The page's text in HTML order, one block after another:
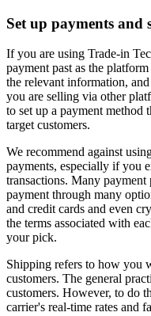
Set up payments and
If you are using Trade-in
payment past as the
the relevant information,
you are selling via other
to set up a payment method
target customers.
We recommend against
payments, especially if you
transactions. Many
payment through many
and credit cards and even
the terms associated with
your pick.
Shipping refers to how you
customers. The general
customers. However, to do
carrier's real-time rates and